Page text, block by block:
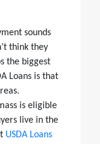
sounds
think they
the biggest
Loans is that
is eligible
live in the
USDA Loans